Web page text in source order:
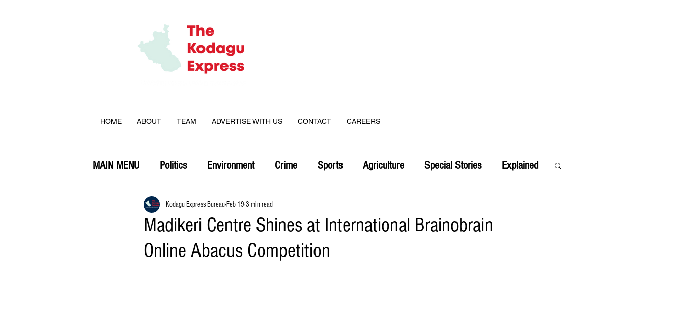
HOME ABOUT TEAM ADVERTISE WITH US CONTACT CAREERS
MAIN MENU Politics Environment Crime Sports Agriculture Special Stories Explained
Madikeri Centre Shines at International Brainobrain
Online Abacus Competition
Kodagu Express BureauFeb 19 3 min read